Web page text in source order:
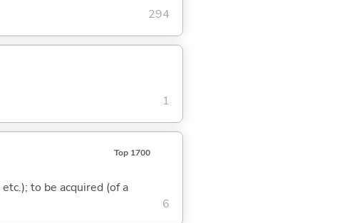
294
1
Top 1700
to be acquired (of a
6